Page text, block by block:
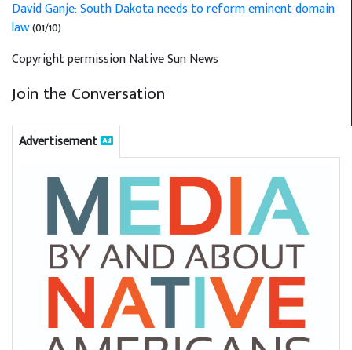
David Ganje: South Dakota needs to reform eminent domain
law(01/10)
Copyright permission Native Sun News
Join the Conversation
Advertisement